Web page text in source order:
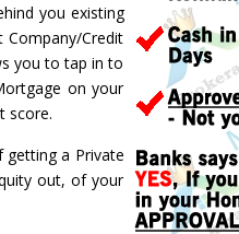
you existing
Credit
you to tap in to
on your
score.
getting a Private
out, of your